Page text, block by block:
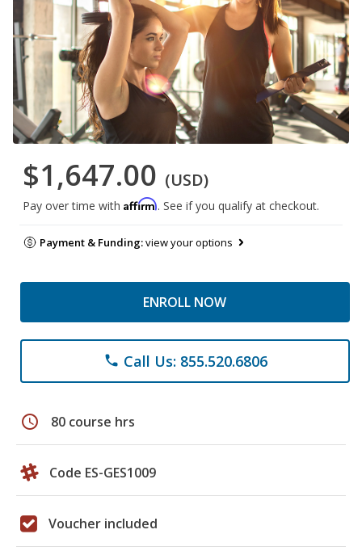
$1,647.00 (USD)
Pay over time with Affirm. See if you qualify at checkout.
Payment & Funding:view your options
ENROLL NOW
phone Call Us: 855.520.6806
schedule 80 course hrs
Code ES-GES1009
Voucher included